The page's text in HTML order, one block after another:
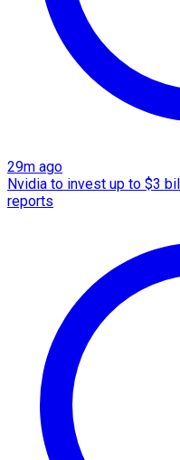
29m ago
Nvidia to invest up to $3
reports